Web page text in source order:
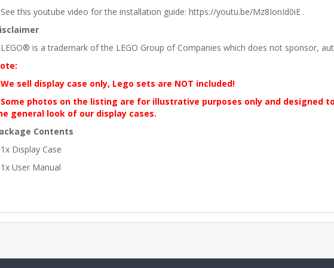
this youtube video for the installation guide: https://youtu.be/Mz8IonId0iE .
is a trademark of the LEGO Group of Companies which does not sponsor,
sell display case only, Lego sets are NOT included!
photos on the listing are for illustrative purposes only and designed
general look of our display cases.
Contents
Display Case
User Manual